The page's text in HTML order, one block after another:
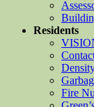
Residents
Fire